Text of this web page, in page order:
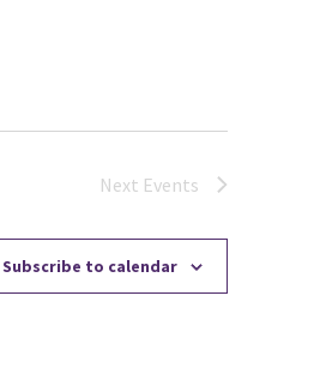
Next Events
Subscribe to calendar